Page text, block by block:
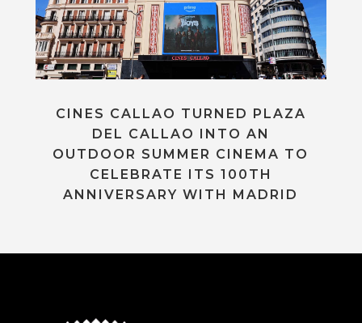
CINES CALLAO TURNED PLAZA
DEL CALLAO INTO AN
OUTDOOR SUMMER CINEMA TO
CELEBRATE ITS 100TH
ANNIVERSARY WITH MADRID